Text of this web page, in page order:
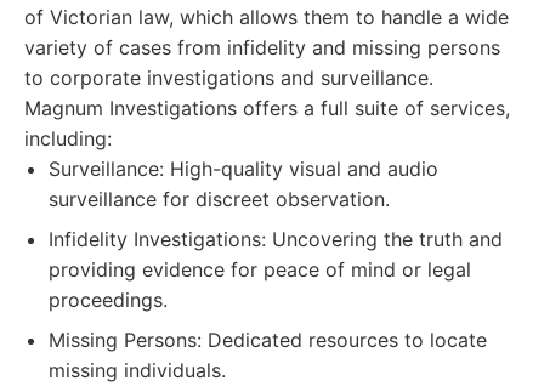
of Victorian law, which allows them to handle a wide
variety of cases from infidelity and missing persons
to corporate investigations and surveillance.
Magnum Investigations offers a full suite of services,
including:
Surveillance: High-quality visual and audio
surveillance for discreet observation.
Infidelity Investigations: Uncovering the truth and
providing evidence for peace of mind or legal
proceedings.
Missing Persons: Dedicated resources to locate
missing individuals.